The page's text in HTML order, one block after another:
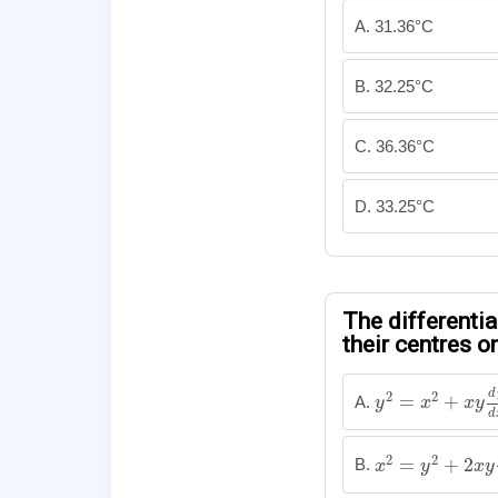
A. 31.36°C
B. 32.25°C
C. 36.36°C
D. 33.25°C
The
their centres
A. y2 = x2 + xy
d
d
2 + d
B. x2 = y2 + 2xy
2 +